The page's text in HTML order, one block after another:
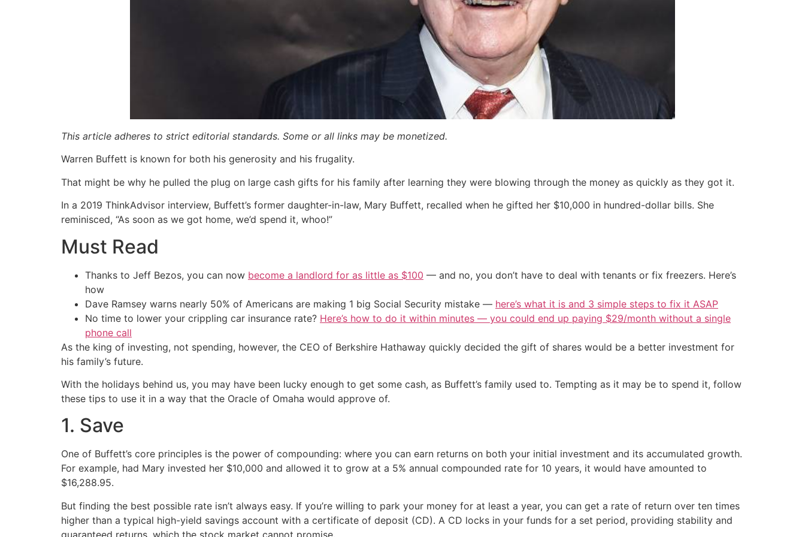
This article adheres to strict editorial standards. Some or all links may be monetized.
Warren Buffett is known for both his generosity and his frugality.
That might be why he pulled the plug on large cash gifts for his family after learning they were blowing through the money as quickly as they got it.
In a 2019 ThinkAdvisor interview, Buffett’s former daughter-in-law, Mary Buffett, recalled when he gifted her $10,000 in hundred-dollar bills. She
reminisced, “As soon as we got home, we’d spend it, whoo!”
Must Read
Thanks to Jeff Bezos, you can now become a landlord for as little as $100 — and no, you don’t have to deal with tenants or fix freezers. Here’s
how
Dave Ramsey warns nearly 50% of Americans are making 1 big Social Security mistake — here’s what it is and 3 simple steps to fix it ASAP
No time to lower your crippling car insurance rate? Here’s how to do it within minutes — you could end up paying $29/month without a single
phone call
As the king of investing, not spending, however, the CEO of Berkshire Hathaway quickly decided the gift of shares would be a better investment for
his family’s future.
With the holidays behind us, you may have been lucky enough to get some cash, as Buffett’s family used to. Tempting as it may be to spend it, follow
these tips to use it in a way that the Oracle of Omaha would approve of.
1. Save
One of Buffett’s core principles is the power of compounding: where you can earn returns on both your initial investment and its accumulated growth.
For example, had Mary invested her $10,000 and allowed it to grow at a 5% annual compounded rate for 10 years, it would have amounted to
$16,288.95.
But finding the best possible rate isn’t always easy. If you’re willing to park your money for at least a year, you can get a rate of return over ten times
higher than a typical high-yield savings account with a certificate of deposit (CD). A CD locks in your funds for a set period, providing stability and
guaranteed returns, which the stock market cannot promise.